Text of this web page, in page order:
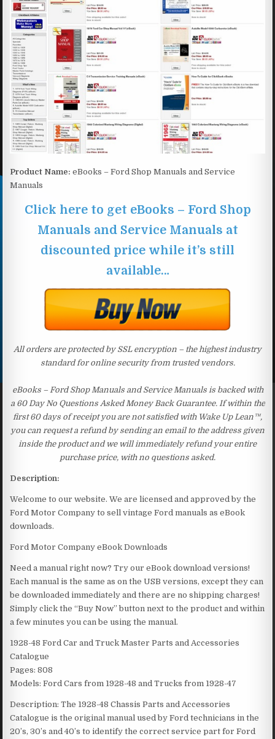
Product Name: eBooks – Ford Shop Manuals and Service
Manuals
Click here to get eBooks – Ford Shop
Manuals and Service Manuals at
discounted price while it’s still
available…
All orders are protected by SSL encryption – the highest industry
standard for online security from trusted vendors.
eBooks – Ford Shop Manuals and Service Manuals is backed with
a 60 Day No Questions Asked Money Back Guarantee. If within the
first 60 days of receipt you are not satisfied with Wake Up Lean™,
you can request a refund by sending an email to the address given
inside the product and we will immediately refund your entire
purchase price, with no questions asked.
Description:
Welcome to our website. We are licensed and approved by the
Ford Motor Company to sell vintage Ford manuals as eBook
downloads.
Ford Motor Company eBook Downloads
Need a manual right now? Try our eBook download versions!
Each manual is the same as on the USB versions, except they can
be downloaded immediately and there are no shipping charges!
Simply click the “Buy Now” button next to the product and within
a few minutes you can be using the manual.
1928-48 Ford Car and Truck Master Parts and Accessories
Catalogue
Pages: 808
Models: Ford Cars from 1928-48 and Trucks from 1928-47
Description: The 1928-48 Chassis Parts and Accessories
Catalogue is the original manual used by Ford technicians in the
20’s, 30’s and 40’s to identify the correct service part for Ford